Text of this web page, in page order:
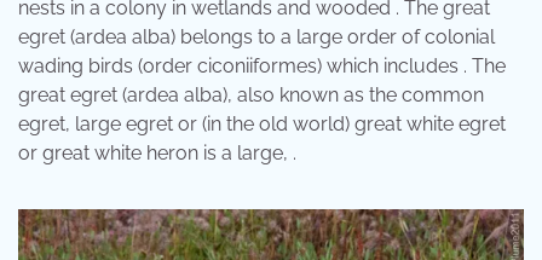
nests in a colony in wetlands and wooded . The great
egret (ardea alba) belongs to a large order of colonial
wading birds (order ciconiiformes) which includes . The
great egret (ardea alba), also known as the common
egret, large egret or (in the old world) great white egret
or great white heron is a large, .